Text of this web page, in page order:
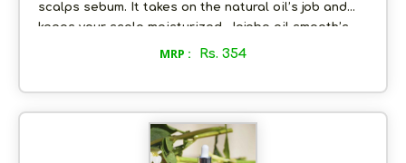
scalps sebum. It takes on the natural oil’s job and
keeps your scalp moisturized. Jojoba oil smooth’s
down the cuticle and forms a protective layer on the
MRP : Rs. 354